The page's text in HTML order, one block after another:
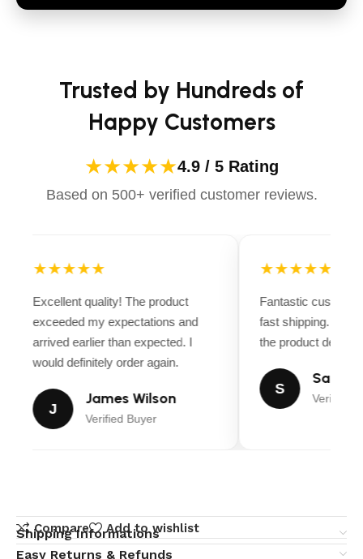
Trusted by Hundreds of
Happy Customers
★★★★★4.9 / 5 Rating
Based on 500+ verified customer reviews.
★★★★★
Excellent quality! The product
exceeded my expectations and
arrived earlier than expected. I
would definitely order again.
J
James Wilson
Verified Buyer
★★★★★
Fantastic
fast shipping.
the product
S
Sarah
Verified
Compare Add to wishlist
Shipping Informations
Easy Returns & Refunds